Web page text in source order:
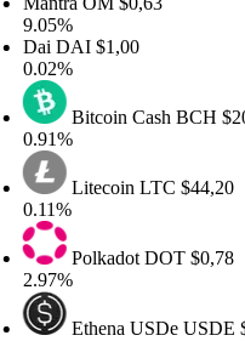
DAI $1,00
Bitcoin CashBCH$208,00
LitecoinLTC $44,20
PolkadotDOT$0,78
Ethena USDeUSDE$1,00